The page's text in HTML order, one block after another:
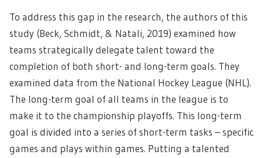
To address this gap in the research, the authors of this
study (Beck, Schmidt, & Natali, 2019) examined how
teams strategically delegate talent toward the
completion of both short- and long-term goals. They
examined data from the National Hockey League (NHL).
The long-term goal of all teams in the league is to
make it to the championship playoffs. This long-term
goal is divided into a series of short-term tasks – specific
games and plays within games. Putting a talented